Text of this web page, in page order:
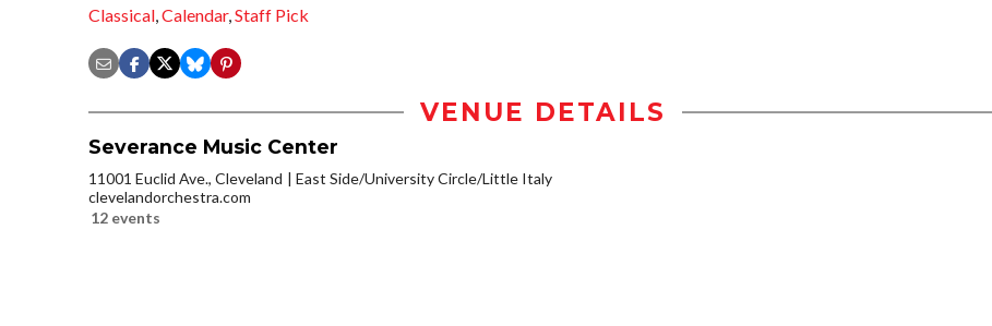
Classical,Calendar,Staff Pick
VENUE DETAILS
Severance Music Center
11001 Euclid Ave., Cleveland
East Side/University Circle/Little Italy
clevelandorchestra.com
12 events